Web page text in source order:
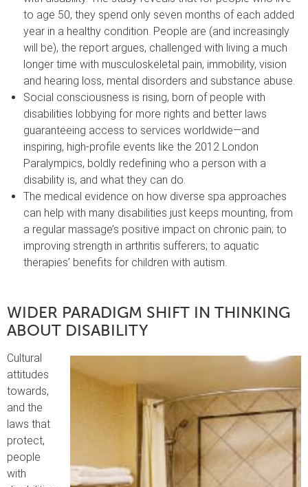
to age 50, they spend only seven months of each added
year in a healthy condition. People are (and increasingly
will be), the report argues, challenged with living a much
longer time with musculoskeletal pain, immobility, vision
and hearing loss, mental disorders and substance abuse.
Social consciousness is rising, born of people with
disabilities lobbying for more rights and better laws
guaranteeing access to services worldwide—and
inspiring, high-profile events like the 2012 London
Paralympics, boldly redefining who a person with a
disability is, and what they can do.
The medical evidence on how diverse spa approaches
can help with many disabilities just keeps mounting, from
a regular massage’s positive impact on chronic pain; to
improving strength in arthritis sufferers; to aquatic
therapies’ benefits for children with autism.
WIDER PARADIGM SHIFT IN THINKING
ABOUT DISABILITY
Cultural
attitudes
towards,
and the
laws that
protect,
people
with